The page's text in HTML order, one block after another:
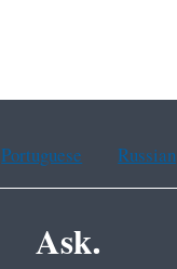
Portuguese Russian
Ask.